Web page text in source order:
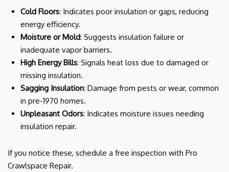
Cold Floors: Indicates poor insulation or gaps, reducing
energy efficiency.
Moisture or Mold: Suggests insulation failure or
inadequate vapor barriers.
High Energy Bills: Signals heat loss due to damaged or
missing insulation.
Sagging Insulation: Damage from pests or wear, common
in pre-1970 homes.
Unpleasant Odors: Indicates moisture issues needing
insulation repair.
If you notice these, schedule a free inspection with Pro
Crawlspace Repair.